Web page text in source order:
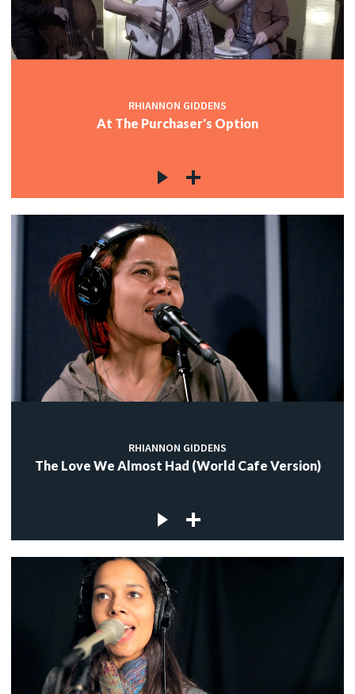
RHIANNON GIDDENS
At The Purchaser's Option
RHIANNON GIDDENS
The Love We Almost Had (World Cafe Version)